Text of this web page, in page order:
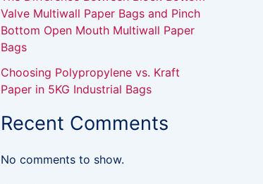
Valve Multiwall Paper Bags and Pinch
Bottom Open Mouth Multiwall Paper
Bags
Choosing Polypropylene vs. Kraft
Paper in 5KG Industrial Bags
Recent Comments
No comments to show.